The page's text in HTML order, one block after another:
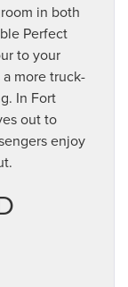
in both
Perfect
to your
a more truck-
In Fort
out to
enjoy